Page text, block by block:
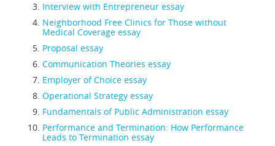
Interview with Entrepreneur essay
Neighborhood Free Clinics for Those without
Medical Coverage essay
Proposal essay
Communication Theories essay
Employer of Choice essay
Operational Strategy essay
Fundamentals of Public Administration essay
Performance and Termination: How Performance
Leads to Termination essay